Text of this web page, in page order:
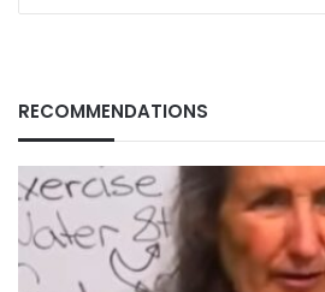
RECOMMENDATIONS